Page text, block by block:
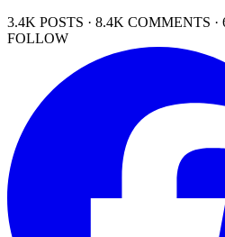
3.4K POSTS · 8.4K COMMENTS ·
FOLLOW